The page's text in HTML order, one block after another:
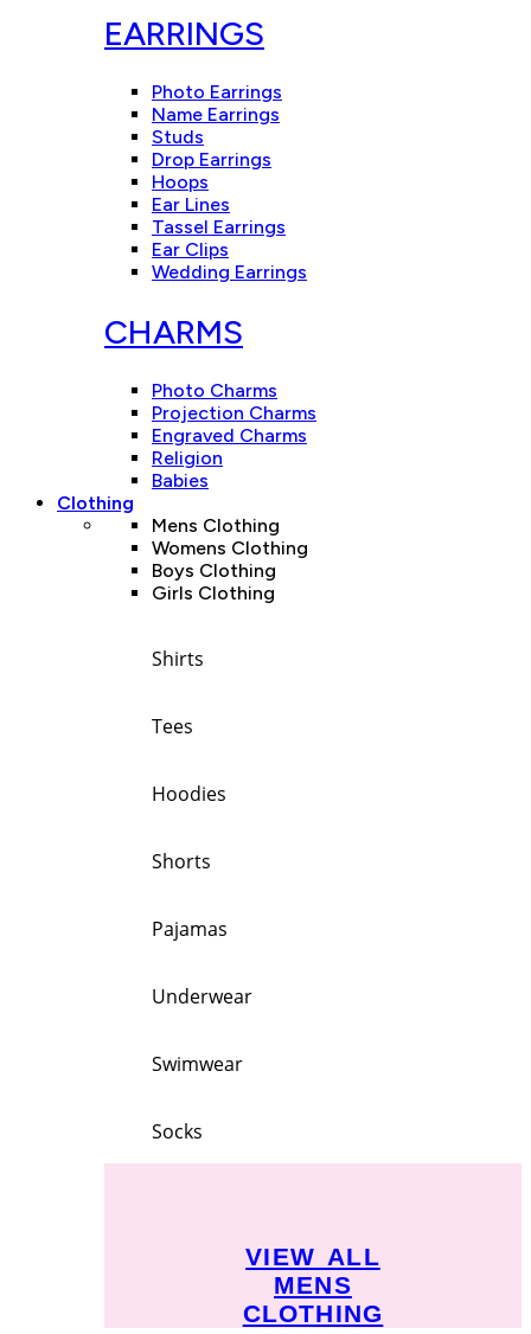
EARRINGS
Photo Earrings
Name Earrings
Studs
Drop Earrings
Hoops
Ear Lines
Tassel Earrings
Ear Clips
Wedding Earrings
CHARMS
Photo Charms
Projection Charms
Engraved Charms
Religion
Babies
Clothing
Mens Clothing
Womens Clothing
Boys Clothing
Girls Clothing
Shirts
Tees
Hoodies
Shorts
Pajamas
Underwear
Swimwear
Socks
VIEW ALL
MENS
CLOTHING